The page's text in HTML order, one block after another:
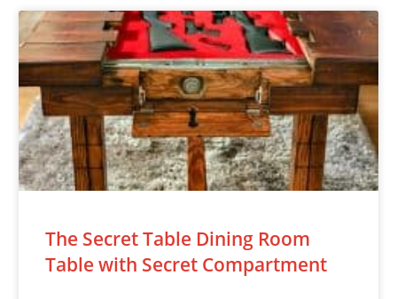
The Secret Table Dining Room
Table with Secret Compartment